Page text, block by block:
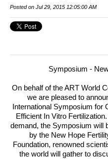
Posted on Jul 29, 2015 12:05:00 AM
Symposium -
On behalf of theARTWorld
we are pleased to
International Symposium for
Efficient In Vitro Fertilization.
demand, the Symposium will
by the New Hope
Foundation, renowned
the world will gather to